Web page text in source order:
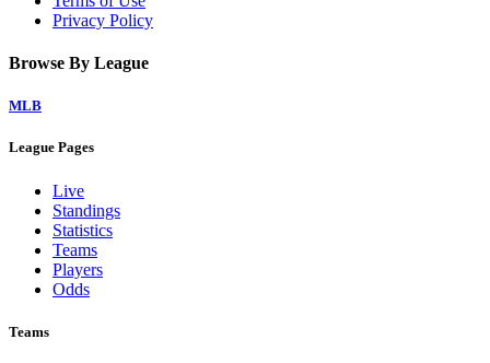
Privacy Policy
Browse By League
MLB
League Pages
Live
Standings
Statistics
Teams
Players
Odds
Teams